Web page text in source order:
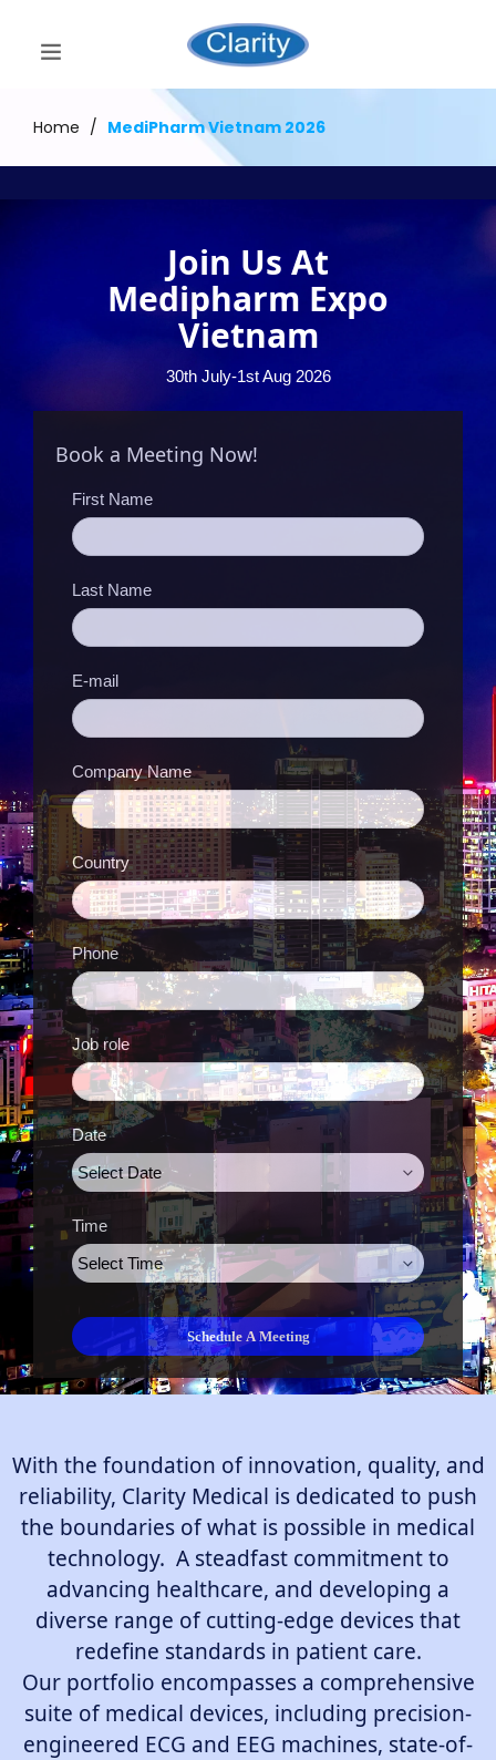
Home / MediPharm Vietnam 2026
Join Us At
Medipharm Expo
Vietnam
30th July-1st Aug 2026
Book a Meeting Now!
First Name
Last Name
E-mail
Company Name
Country
Phone
Job role
Date
Time
With the foundation of innovation, quality, and
reliability, Clarity Medical is dedicated to push
the boundaries of what is possible in medical
technology. A steadfast commitment to
advancing healthcare, and developing a
diverse range of cutting-edge devices that
redefine standards in patient care.
Our portfolio encompasses a comprehensive
suite of medical devices, including precision-
engineered ECG and EEG machines, state-of-